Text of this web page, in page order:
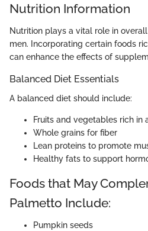
Nutrition Information
Nutrition plays a vital role in
men. Incorporating certain foods
can enhance the effects of
Balanced Diet Essentials
A balanced diet should include:
Fruits and vegetables rich in
Whole grains for fiber
Lean proteins to promote
Healthy fats to support
Foods that May
Palmetto Include:
Pumpkin seeds